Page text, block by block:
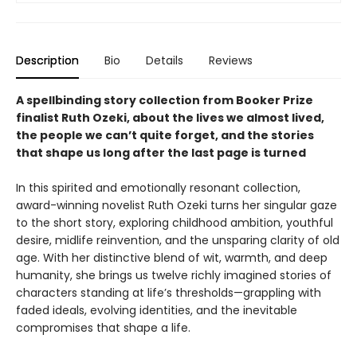
Description Bio Details Reviews
A spellbinding story collection from Booker Prize
finalist Ruth Ozeki, about the lives we almost lived,
the people we can’t quite forget, and the stories
that shape us long after the last page is turned
In this spirited and emotionally resonant collection,
award-winning novelist Ruth Ozeki turns her singular gaze
to the short story, exploring childhood ambition, youthful
desire, midlife reinvention, and the unsparing clarity of old
age. With her distinctive blend of wit, warmth, and deep
humanity, she brings us twelve richly imagined stories of
characters standing at life’s thresholds—grappling with
faded ideals, evolving identities, and the inevitable
compromises that shape a life.